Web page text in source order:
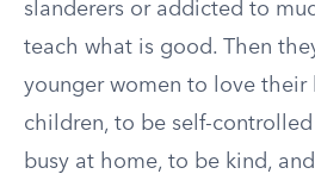
slanderers or addicted to
teach what is good. Then
younger women to love their
children, to be self-
busy at home, to be kind,